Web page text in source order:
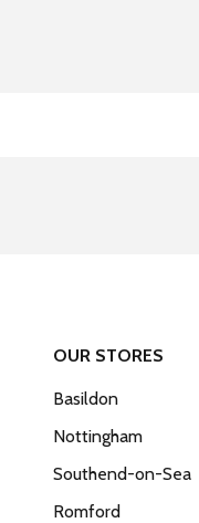
OUR STORES
Basildon
Nottingham
Southend-on-Sea
Romford